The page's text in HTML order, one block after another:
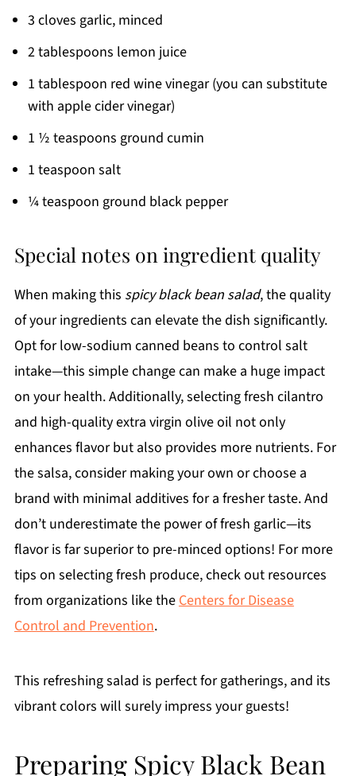
3 cloves garlic, minced
2 tablespoons lemon juice
1 tablespoon red wine vinegar (you can substitute
with apple cider vinegar)
1 ½ teaspoons ground cumin
1 teaspoon salt
¼ teaspoon ground black pepper
Special notes on ingredient quality
When making this spicy black bean salad, the quality
of your ingredients can elevate the dish significantly.
Opt for low-sodium canned beans to control salt
intake—this simple change can make a huge impact
on your health. Additionally, selecting fresh cilantro
and high-quality extra virgin olive oil not only
enhances flavor but also provides more nutrients. For
the salsa, consider making your own or choose a
brand with minimal additives for a fresher taste. And
don’t underestimate the power of fresh garlic—its
flavor is far superior to pre-minced options! For more
tips on selecting fresh produce, check out resources
from organizations like theCenters for Disease
Control and Prevention.
This refreshing salad is perfect for gatherings, and its
vibrant colors will surely impress your guests!
Preparing Spicy Black Bean